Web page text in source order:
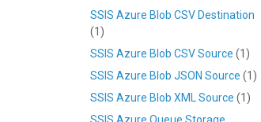
SSIS Azure Blob CSV Destination
(1)
SSIS Azure Blob CSV Source (1)
SSIS Azure Blob JSON Source (1)
SSIS Azure Blob XML Source (1)
SSIS Azure Queue Storage